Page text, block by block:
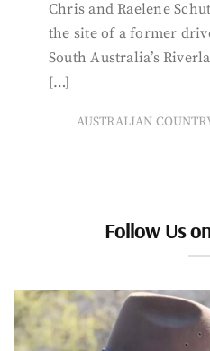
Chris and Raelene
the site of a former
South Australia’s
[…]
AUSTRALIAN
Follow Us